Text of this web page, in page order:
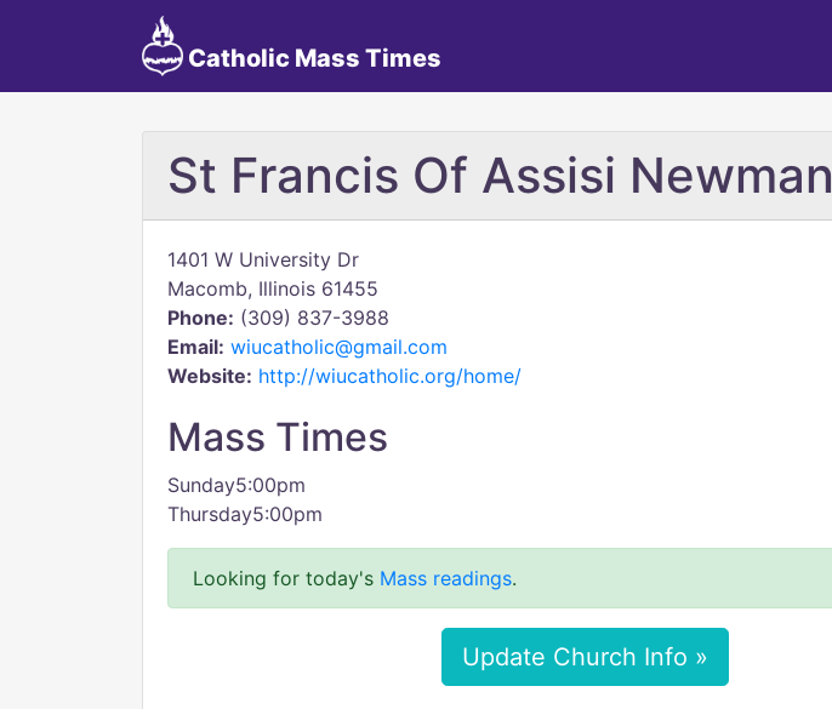
Catholic Mass Times
St Francis Of Assisi Newman
1401 W University Dr
Macomb, Illinois 61455
Phone: (309) 837-3988
Email: wiucatholic@gmail.com
Website: http://wiucatholic.org/home/
Mass Times
Sunday5:00pm
Thursday5:00pm
Looking for today's Mass readings.
Update Church Info »